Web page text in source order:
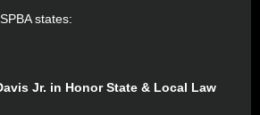
states:
Jr. in Honor State & Local Law